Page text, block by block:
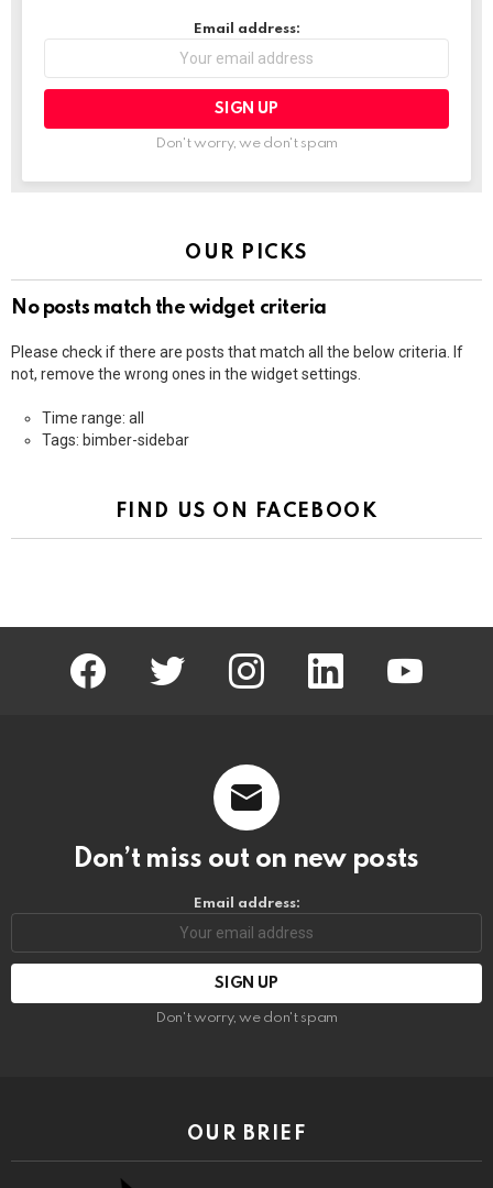
Email address:
Don't worry, we don't spam
OUR PICKS
No posts match the widget criteria
Please check if there are posts that match all the below criteria. If
not, remove the wrong ones in the widget settings.
Time range: all
Tags: bimber-sidebar
FIND US ON FACEBOOK
facebook twitter instagram linkedin youtube
Don’t miss out on new posts
Email address:
Don't worry, we don't spam
OUR BRIEF